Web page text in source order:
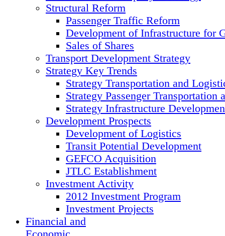
Structural Reform
Passenger Traffic Reform
Development of Infrastructure for
Sales of Shares
Transport Development Strategy
Strategy Key Trends
Strategy Transportation and
Strategy Passenger Transportation
Strategy Infrastructure
Development Prospects
Development of Logistics
Transit Potential Development
GEFCO Acquisition
JTLC Establishment
Investment Activity
2012 Investment Program
Investment Projects
Financial and